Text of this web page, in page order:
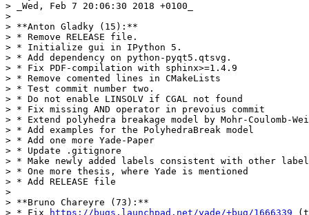
> _Wed, Feb 7 20:06:30 2018 +0100_
>
> **Anton Gladky (15):**
> * Remove RELEASE file.
> * Initialize gui in IPython 5.
> * Add dependency on python-pyqt5.qtsvg.
> * Fix PDF-compilation with sphinx>=1.4.9
> * Remove comented lines in CMakeLists
> * Test commit number two.
> * Do not enable LINSOLV if CGAL not found
> * Fix missing AND operator in prevoius commit
> * Extend polyhedra breakage model by Mohr-
> * Add examples for the PolyhedraBreak model
> * Add one more Yade-Paper
> * Update .gitignore
> * Make newly added labels consistent with other
> * One more thesis, where Yade is mentioned
> * Add RELEASE file
>
> **Bruno Chareyre (73):**
> * Fix
https://bugs.launchpad.net/yade/+bug/1666339